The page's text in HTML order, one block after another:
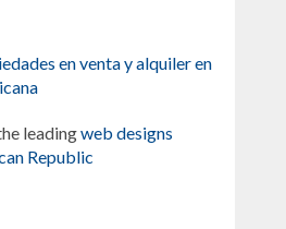
en venta y alquiler en
leadingweb designs
Republic